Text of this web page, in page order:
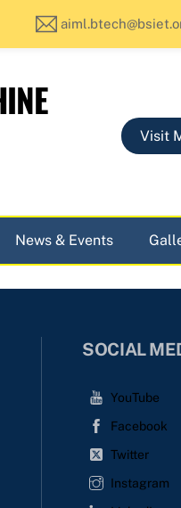
Visit
News & Events
SOCIAL
YouTube
Facebook
Twitter
Instagram